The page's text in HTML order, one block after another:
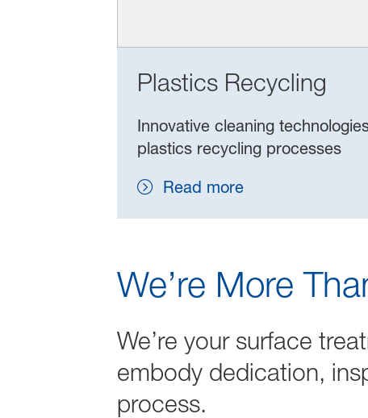
Plastics Recycling
Innovative cleaning
plastics recycling processes
Read more
We’re More
We’re your surface
embody dedication,
process.